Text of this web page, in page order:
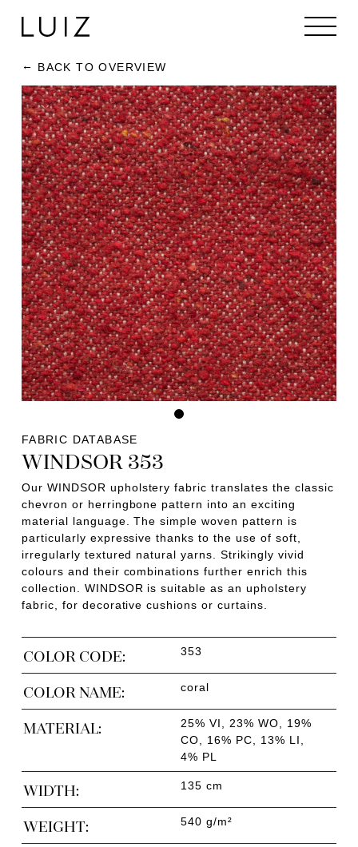
BACK TO OVERVIEW
FABRIC DATABASE
WINDSOR 353
Our WINDSOR upholstery fabric translates the classic
chevron or herringbone pattern into an exciting
material language. The simple woven pattern is
particularly expressive thanks to the use of soft,
irregularly textured natural yarns. Strikingly vivid
colours and their combinations further enrich this
collection. WINDSOR is suitable as an upholstery
fabric, for decorative cushions or curtains.
COLOR CODE: 353
COLOR NAME: coral
MATERIAL:
25% VI, 23% WO, 19%
CO, 16% PC, 13% LI,
4% PL
WIDTH: 135 cm
WEIGHT: 540 g/m²